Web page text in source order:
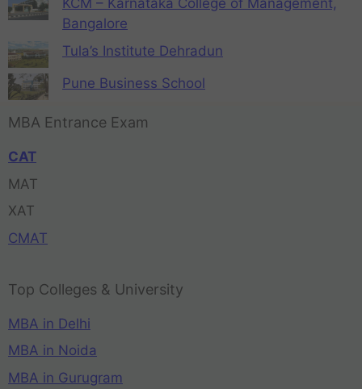
KCM – Karnataka College of Management,
Bangalore
Tula’s Institute Dehradun
Pune Business School
MBA Entrance Exam
CAT
MAT
XAT
CMAT
Top Colleges & University
MBA in Delhi
MBA in Noida
MBA in Gurugram